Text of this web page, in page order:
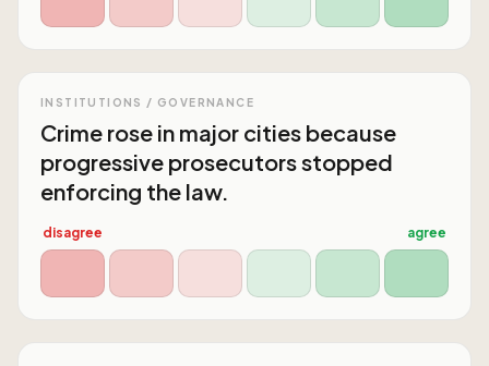
INSTITUTIONS / GOVERNANCE
Crime rose in major cities because
progressive prosecutors stopped
enforcing the law.
disagree agree